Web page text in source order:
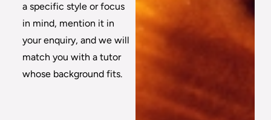
a specific style or focus
in mind, mention it in
your enquiry, and we will
match you with a tutor
whose background fits.